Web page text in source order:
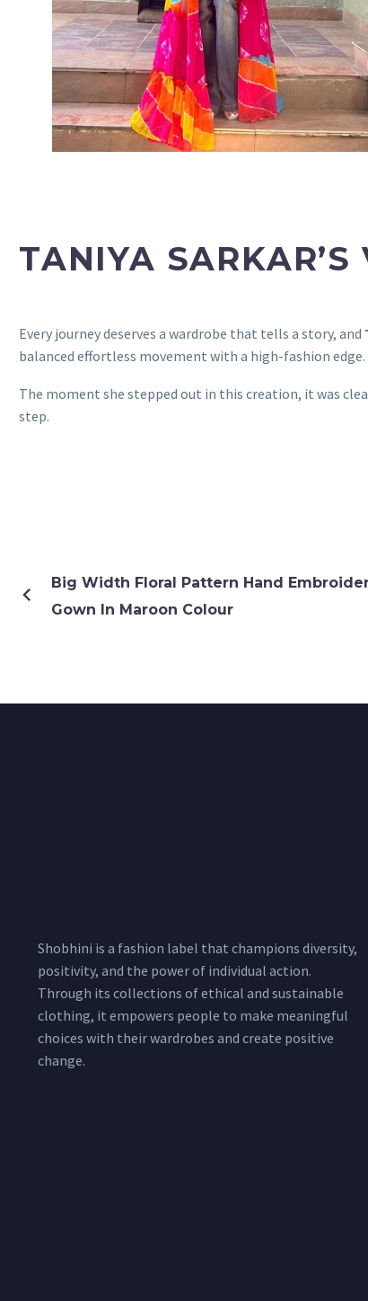
TANIYA
Every journey deserves a wardrobe that tells a story, and
balanced effortless movement with a high-fashion
The moment she stepped out in this creation, it was
step.
Big Width Floral Pattern Hand
Gown In Maroon Colour
Shobhini is a fashion label that champions diversity,
positivity, and the power of individual action.
Through its collections of ethical and sustainable
clothing, it empowers people to make meaningful
choices with their wardrobes and create positive
change.